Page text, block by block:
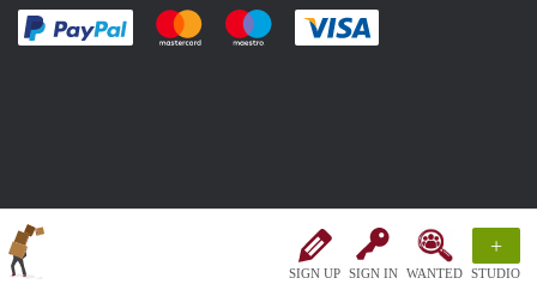
SIGN UP SIGN IN WANTED
+
STUDIO
Pay easily with :payment method
Pay easily with :payment method
Pay easily with :payment method